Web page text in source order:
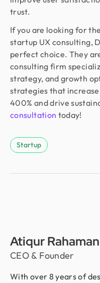
trust.
If you are looking for
startup UX consulting,
perfect choice. They
consulting firm
strategy, and growth
strategies that
400% and drive
consultation today!
Startup
Atiqur Rahaman
CEO & Founder
With over 8 years of